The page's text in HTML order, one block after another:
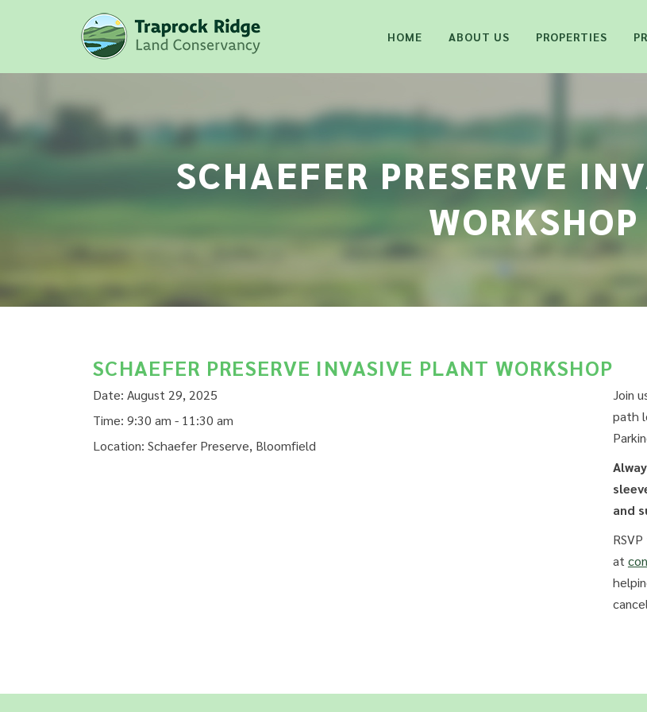
HOME ABOUT US PROPERTIES
SCHAEFER PRESERVE
WORKSHOP
SCHAEFER PRESERVE INVASIVE PLANT WORKSHOP
Date: August 29, 2025
Time: 9:30 am - 11:30 am
Location: Schaefer Preserve, Bloomfield
Join
path
and
at